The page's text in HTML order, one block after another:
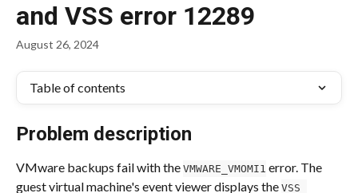
and VSS error 12289
August 26, 2024
Table of contents
Problem description
VMware backups fail with the VMWARE_VMOMI1 error. The
guest virtual machine's event viewer displays the VSS